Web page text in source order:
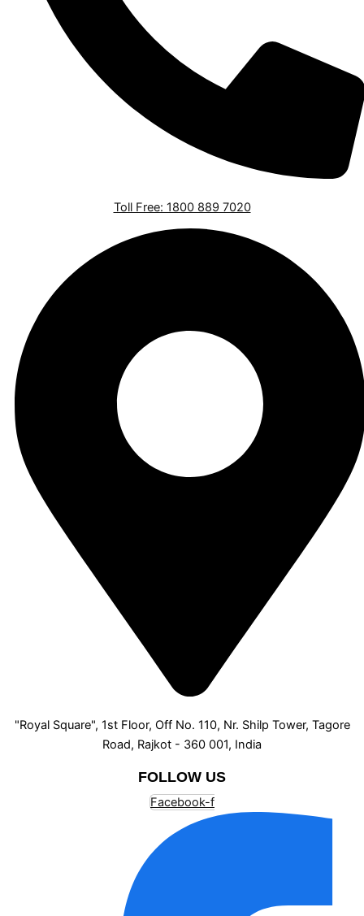
Toll Free: 1800 889 7020
"Royal Square", 1st Floor, Off No. 110, Nr. Shilp Tower, Tagore
Road, Rajkot - 360 001, India
FOLLOW US
Facebook-f